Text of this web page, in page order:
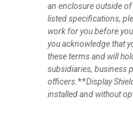
an enclosure outside
listed specifications,
work for you before
you acknowledge that
these terms and will
subsidiaries, business
officers. **Display
installed and without